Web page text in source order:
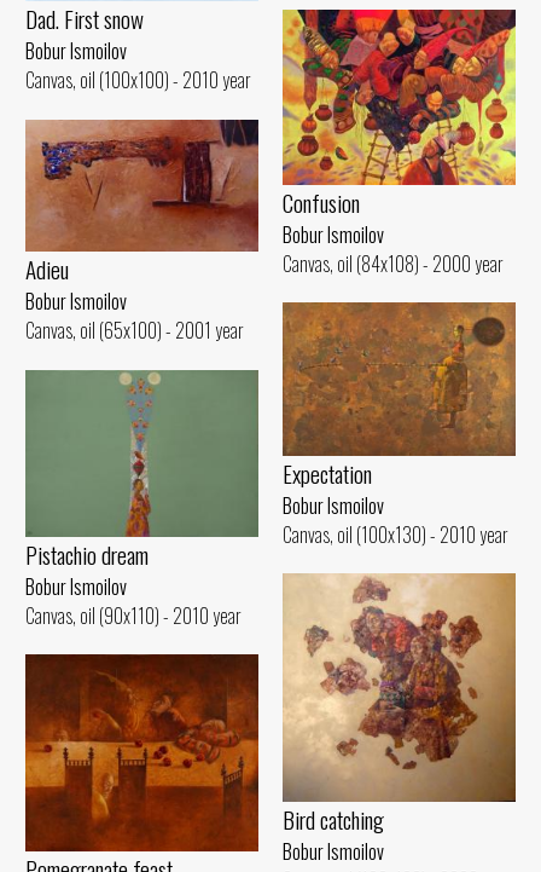
Dad. First snow
Bobur Ismoilov
Canvas, oil (100x100) - 2010 year
Confusion
Bobur Ismoilov
Canvas, oil (84x108) - 2000 year
Adieu
Bobur Ismoilov
Canvas, oil (65x100) - 2001 year
Expectation
Bobur Ismoilov
Canvas, oil (100x130) - 2010 year
Pistachio dream
Bobur Ismoilov
Canvas, oil (90x110) - 2010 year
Bird catching
Bobur Ismoilov